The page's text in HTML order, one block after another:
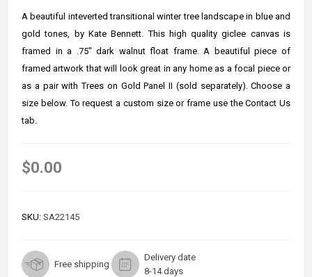
A beautiful inteverted transitional winter tree landscape in blue and
gold tones, by Kate Bennett. This high quality giclee canvas is
framed in a .75" dark walnut float frame. A beautiful piece of
framed artwork that will look great in any home as a focal piece or
as a pair with Trees on Gold Panel II (sold separately). Choose a
size below. To request a custom size or frame use the Contact Us
tab.
$0.00
SKU: SA22145
Free shipping
Delivery date
8-14 days